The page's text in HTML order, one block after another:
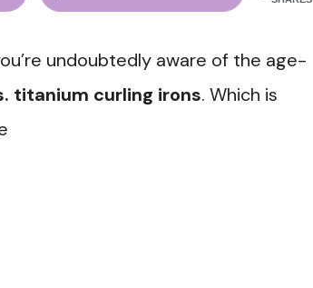
undoubtedly aware of the age-
titanium curling irons. Which is